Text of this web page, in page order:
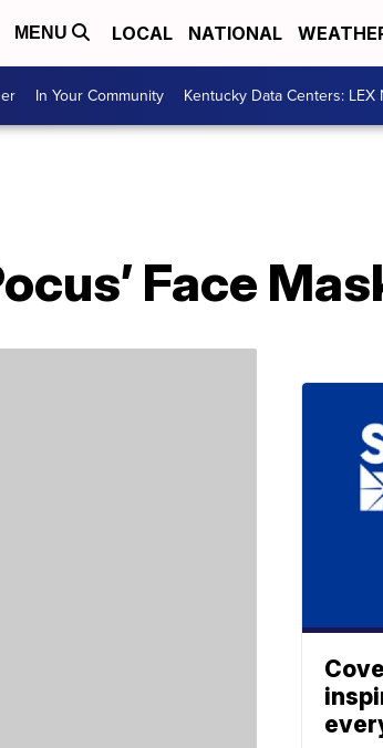
MENU LOCAL NATIONAL
In Your Community Kentucky Data Centers:
Face